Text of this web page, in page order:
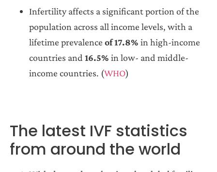
Infertility affects a significant portion of the
population across all income levels, with a
lifetime prevalence of 17.8% in high-income
countries and 16.5% in low- and middle-
income countries. (WHO)
The latest IVF statistics
from around the world